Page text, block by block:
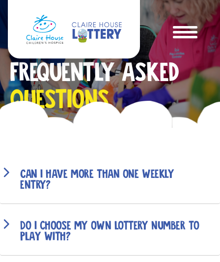
Frequently Asked
Questions
Can I have more than one weekly
entry?
Do I choose my own lottery number to
play with?